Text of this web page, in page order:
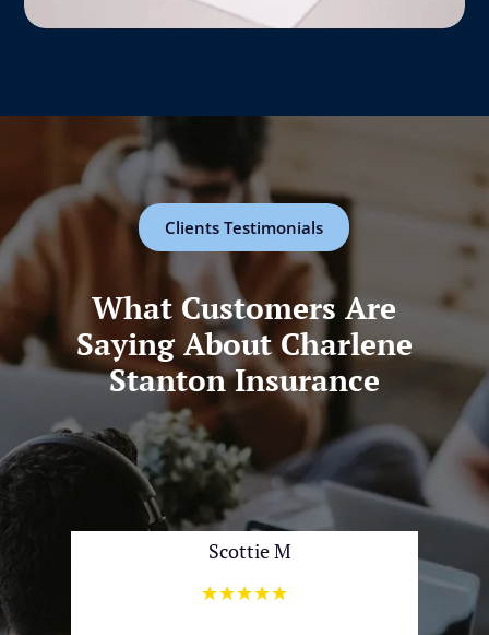
What Customers Are
Saying About Charlene
Stanton Insurance
Clients Testimonials
Scottie M
☆☆☆☆☆